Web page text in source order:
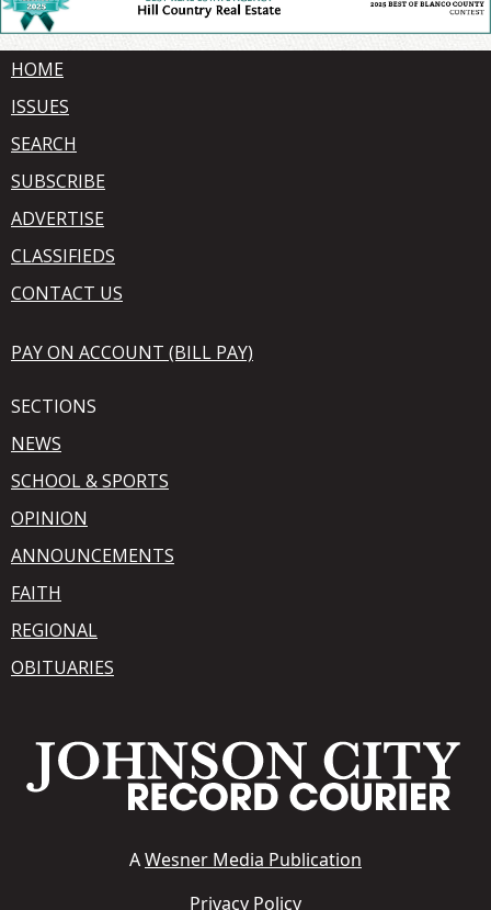
HOME
ISSUES
SEARCH
SUBSCRIBE
ADVERTISE
CLASSIFIEDS
CONTACT US
PAY ON ACCOUNT (BILL PAY)
SECTIONS
NEWS
SCHOOL & SPORTS
OPINION
ANNOUNCEMENTS
FAITH
REGIONAL
OBITUARIES
AWesner Media Publication
Privacy Policy